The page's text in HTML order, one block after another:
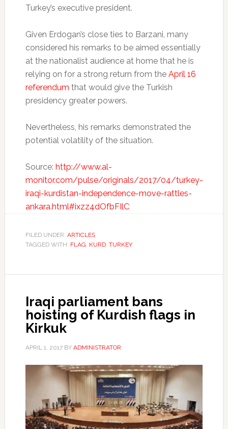
Turkey’s executive president.
Given Erdogan’s close ties to Barzani, many
considered his remarks to be aimed essentially
at the nationalist audience at home that he is
relying on for a strong return from the April 16
referendum that would give the Turkish
presidency greater powers.
Nevertheless, his remarks demonstrated the
potential volatility of the situation.
Source: http://www.al-
monitor.com/pulse/originals/2017/04/turkey-
iraqi-kurdistan-independence-move-rattles-
ankara.html#ixzz4dOfbFIlC
FILED UNDER: ARTICLES
TAGGED WITH: FLAG, KURD, TURKEY
Iraqi parliament bans
hoisting of Kurdish flags in
Kirkuk
APRIL 1, 2017BY ADMINISTRATOR